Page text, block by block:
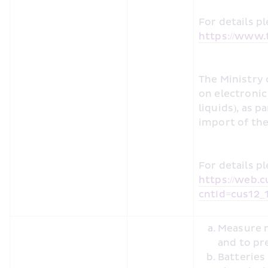
https://
The Ministry
on
liquids), as
import of
https://
Measure
and to